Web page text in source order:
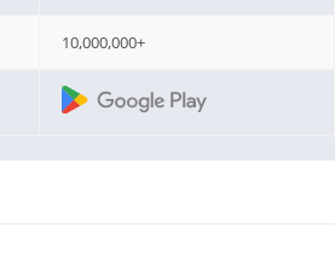
10,000,000+